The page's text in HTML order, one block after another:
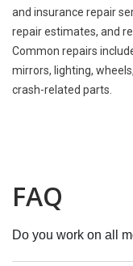
and insurance repair
repair estimates, and
Common repairs
mirrors, lighting,
crash-related parts.
FAQ
Do you work on all